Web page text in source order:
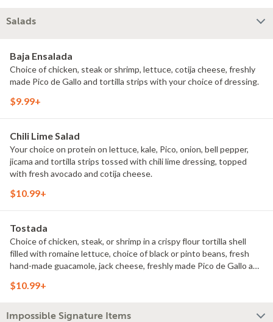
Salads
Baja Ensalada
Choice of chicken, steak or shrimp, lettuce, cotija cheese, freshly
made Pico de Gallo and tortilla strips with your choice of dressing.
$9.99+
Chili Lime Salad
Your choice on protein on lettuce, kale, Pico, onion, bell pepper,
jicama and tortilla strips tossed with chili lime dressing, topped
with fresh avocado and cotija cheese.
$10.99+
Tostada
Choice of chicken, steak, or shrimp in a crispy flour tortilla shell
filled with romaine lettuce, choice of black or pinto beans, fresh
hand-made guacamole, jack cheese, freshly made Pico de Gallo and
$10.99+
Impossible Signature Items